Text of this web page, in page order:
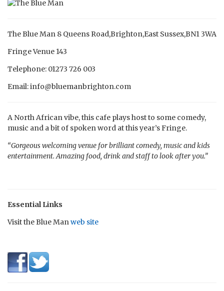
The Blue Man 8 Queens Road,Brighton,East Sussex,BN1 3WA
Fringe Venue 143
Telephone: 01273 726 003
Email: info@bluemanbrighton.com
A North African vibe, this cafe plays host to some comedy,
music and a bit of spoken word at this year’s Fringe.
“Gorgeous welcoming venue for brilliant comedy, music and kids
entertainment. Amazing food, drink and staff to look after you.”
Essential Links
Visit the Blue Manweb site